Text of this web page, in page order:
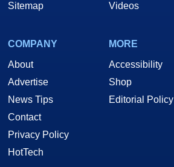
Sitemap
Videos
COMPANY
About
Advertise
News Tips
Contact
Privacy Policy
HotTech
MORE
Accessibility
Shop
Editorial Policy